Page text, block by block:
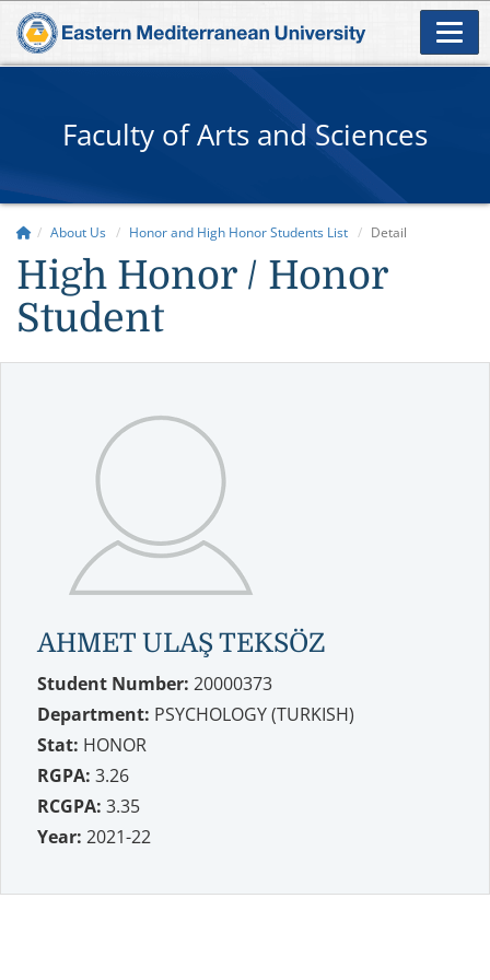
Faculty of Arts and Sciences
About Us Honor and High Honor Students List Detail
High Honor / Honor
Student
AHMET ULAŞ TEKSÖZ
Student Number: 20000373
Department: PSYCHOLOGY (TURKISH)
Stat: HONOR
RGPA: 3.26
RCGPA: 3.35
Year: 2021-22